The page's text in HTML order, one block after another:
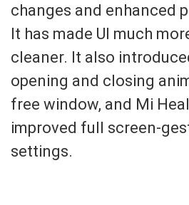
changes and enhanced
It has made UI much
cleaner. It also
opening and closing
free window, and Mi Heal
improved full screen-
settings.